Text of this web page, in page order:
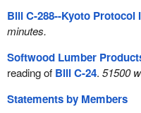
Bill C-288--Kyoto
minutes.
Softwood Lumber
reading of Bill C-24. 51500
Statements by Members